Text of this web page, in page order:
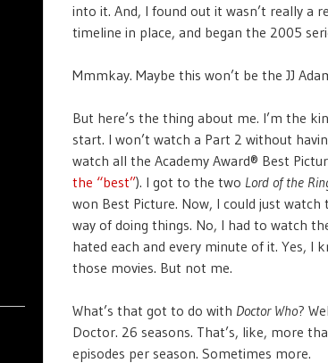
into it. And, I found out it wasn’t really a
timeline in place, and began the 2005
Mmmkay. Maybe this won’t be the JJ
But here’s the thing about me. I’m the
start. I won’t watch a Part 2 without
watch all the Academy Award® Best
the “best”). I got to the two Lord of the
won Best Picture. Now, I could just
way of doing things. No, I had to watch
hated each and every minute of it. Yes,
those movies. But not me.
What’s that got to do with Doctor Who?
Doctor. 26 seasons. That’s, like, more
episodes per season. Sometimes more.